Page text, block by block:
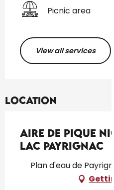
Picnic area
View all services
Location
Aire de pique
lac Payrignac
Plan d'eau de